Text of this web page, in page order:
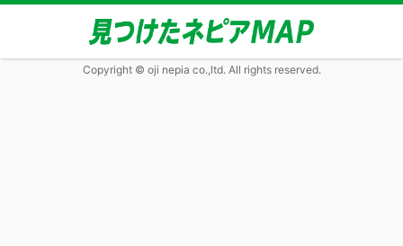
Copyright © oji nepia co.,ltd. All rights reserved.